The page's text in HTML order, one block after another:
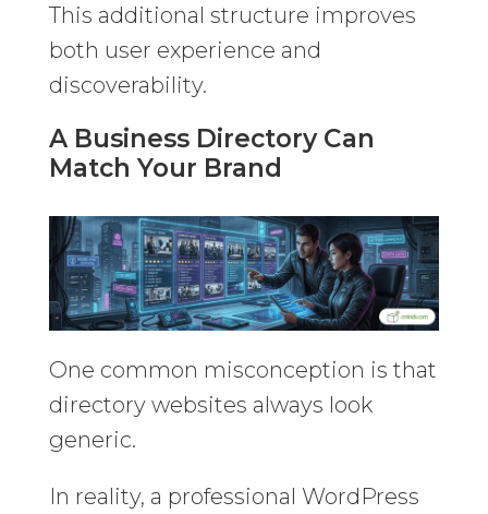
This additional structure improves
both user experience and
discoverability.
A Business Directory Can
Match Your Brand
One common misconception is that
directory websites always look
generic.
In reality, a professional WordPress